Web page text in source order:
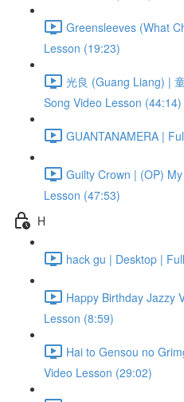
Greensleeves (What
Lesson (19:23)
光良 (Guang Liang) |
Song Video Lesson (44:14)
GUANTANAMERA |
Guilty Crown | (OP)
Lesson (47:53)
H
hack gu | Desktop |
Happy Birthday Jazzy
Lesson (8:59)
Hai to Gensou no
Video Lesson (29:02)